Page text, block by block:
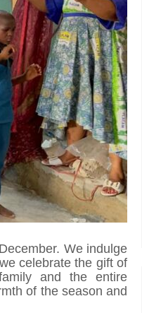
We indulge
celebrate the gift of
and the entire
of the season and